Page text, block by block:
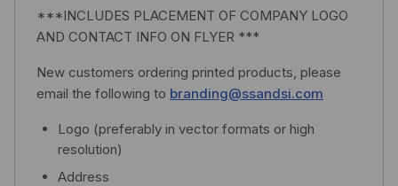
***INCLUDES PLACEMENT OF COMPANY LOGO
AND CONTACT INFO ON FLYER ***
New customers ordering printed products, please
email the following to branding@ssandsi.com
Logo (preferably in vector formats or high
resolution)
Address